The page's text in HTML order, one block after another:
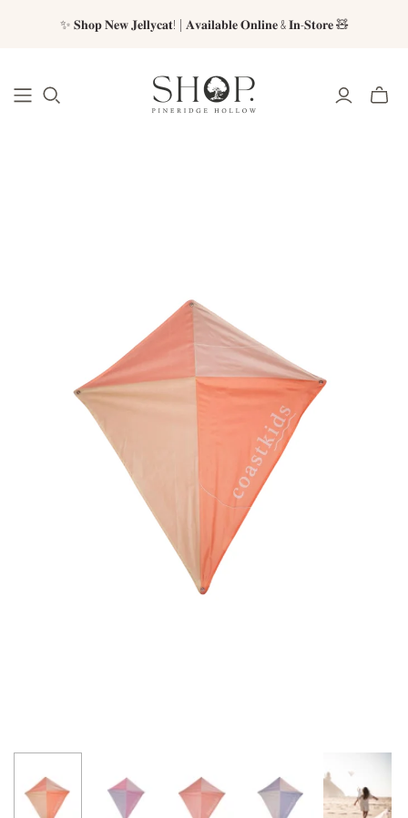
✨ 𝐒𝐡𝐨𝐩 𝐍𝐞𝐰 𝐉𝐞𝐥𝐥𝐲𝐜𝐚𝐭! | 𝐀𝐯𝐚𝐢𝐥𝐚𝐛𝐥𝐞 𝐎𝐧𝐥𝐢𝐧𝐞 & 𝐈𝐧-𝐒𝐭𝐨𝐫𝐞 🧸